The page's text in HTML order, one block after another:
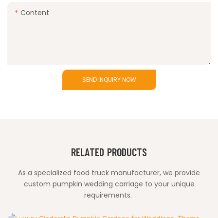
Content
SEND INQUIRY NOW
RELATED PRODUCTS
As a specialized food truck manufacturer, we provide
custom pumpkin wedding carriage to your unique
requirements.